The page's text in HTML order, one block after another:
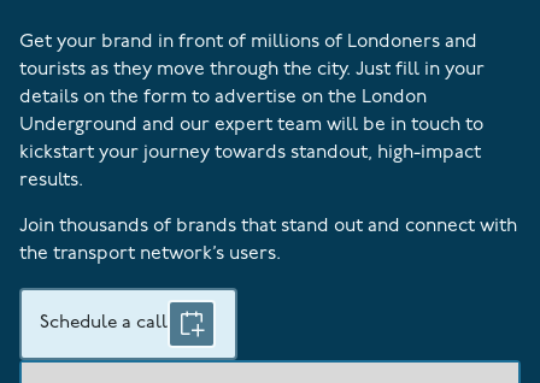
Get your brand in front of millions of Londoners and
tourists as they move through the city. Just fill in your
details on the form to advertise on the London
Underground and our expert team will be in touch to
kickstart your journey towards standout, high-impact
results.
Join thousands of brands that stand out and connect with
the transport network’s users.
Schedule a call